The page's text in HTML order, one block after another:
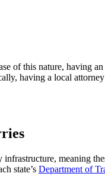
of this nature, having
having a local
infrastructure, meaning
state’s Department of